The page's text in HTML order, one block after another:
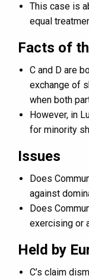
This case is
equal
Facts of
C and D are
exchange of
when both
However, in
for minority
Issues
Does
against
Does
exercising or
Held by
C’s claim